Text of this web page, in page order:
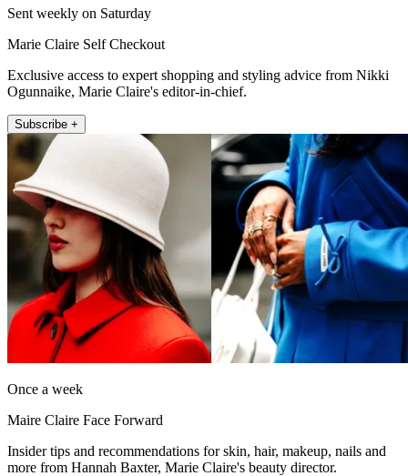
Sent weekly on Saturday
Marie Claire Self Checkout
Exclusive access to expert shopping and styling advice from Nikki
Ogunnaike, Marie Claire's editor-in-chief.
Subscribe +
Once a week
Maire Claire Face Forward
Insider tips and recommendations for skin, hair, makeup, nails and
more from Hannah Baxter, Marie Claire's beauty director.